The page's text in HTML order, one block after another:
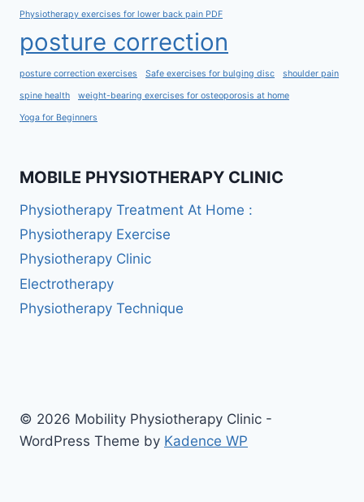
Physiotherapy exercises for lower back pain PDF
posture correction
posture correction exercises Safe exercises for bulging disc shoulder pain
spine health weight-bearing exercises for osteoporosis at home
Yoga for Beginners
MOBILE PHYSIOTHERAPY CLINIC
Physiotherapy Treatment At Home :
Physiotherapy Exercise
Physiotherapy Clinic
Electrotherapy
Physiotherapy Technique
© 2026 Mobility Physiotherapy Clinic -
WordPress Theme by Kadence WP